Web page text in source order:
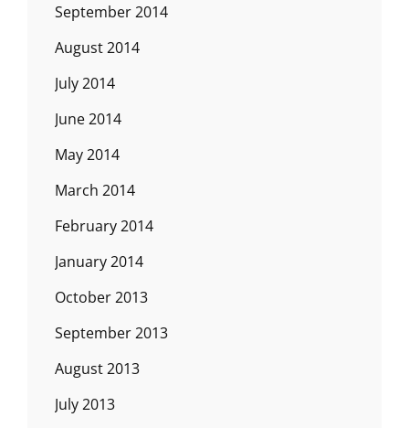
September 2014
August 2014
July 2014
June 2014
May 2014
March 2014
February 2014
January 2014
October 2013
September 2013
August 2013
July 2013